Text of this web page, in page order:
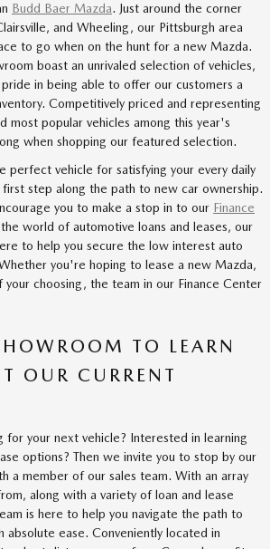
Budd Baer Mazda. Just around the corner
and Wheeling, our Pittsburgh area
to go when on the hunt for a new Mazda.
boast an unrivaled selection of vehicles,
in being able to offer our customers a
Competitively priced and representing
most popular vehicles among this year's
when shopping our featured selection.
perfect vehicle for satisfying your every daily
step along the path to new car ownership.
you to make a stop in to our Finance
world of automotive loans and leases, our
to help you secure the low interest auto
you're hoping to lease a new Mazda,
choosing, the team in our Finance Center
TO LEARN
OUR CURRENT
for your next vehicle? Interested in learning
options? Then we invite you to stop by our
a member of our sales team. With an array
along with a variety of loan and lease
is here to help you navigate the path to
absolute ease. Conveniently located in